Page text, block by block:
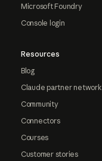
Microsoft Foundry
Console login
Resources
Blog
Claude partner network
Community
Connectors
Courses
Customer stories